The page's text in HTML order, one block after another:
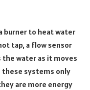
burner to heat water
tap, a flow sensor
water as it moves
these systems only
are more energy